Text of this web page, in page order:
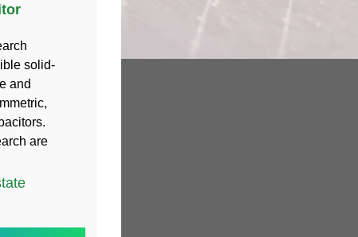
solid-
and
are